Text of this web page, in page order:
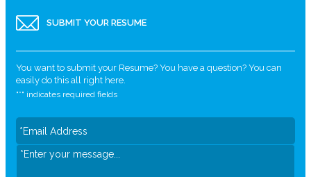
SUBMIT YOUR RESUME
You want to submit your Resume? You have a question? You can
easily do this all right here.
"*" indicates required fields